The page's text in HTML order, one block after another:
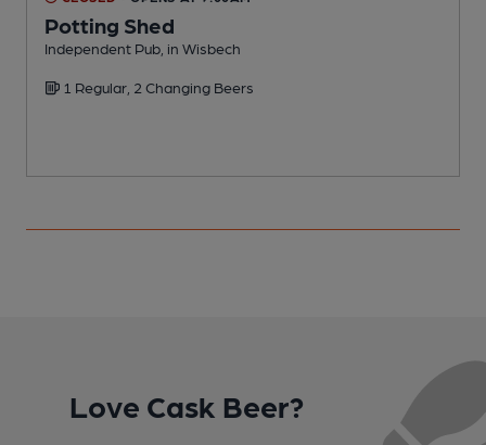
Potting Shed
Independent Pub, in Wisbech
1 Regular, 2 Changing Beers
Love Cask Beer?